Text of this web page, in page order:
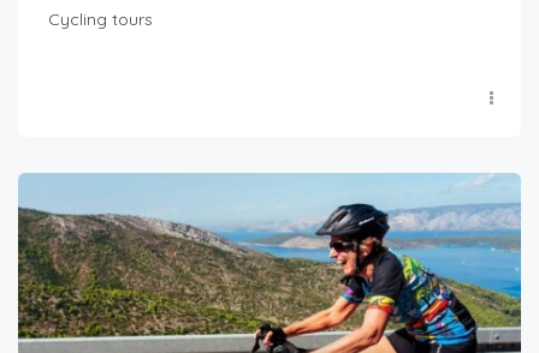
Cycling tours